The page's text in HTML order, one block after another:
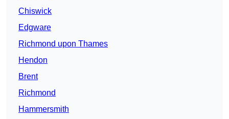
Chiswick
Edgware
Richmond upon Thames
Hendon
Brent
Richmond
Hammersmith